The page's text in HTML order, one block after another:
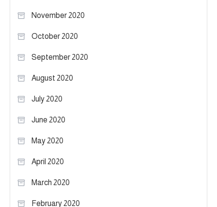
November 2020
October 2020
September 2020
August 2020
July 2020
June 2020
May 2020
April 2020
March 2020
February 2020